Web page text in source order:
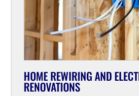
HOME REWIRING AND
RENOVATIONS